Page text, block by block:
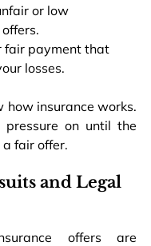
or low
fair payment that
losses.
how insurance works.
pressure on until the
fair offer.
and Legal
offers are